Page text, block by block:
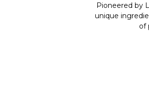
Pioneered by
unique
of